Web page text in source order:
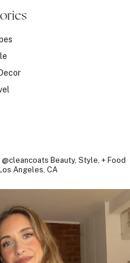
@cleancoats Beauty, Style, + Food
Los Angeles, CA